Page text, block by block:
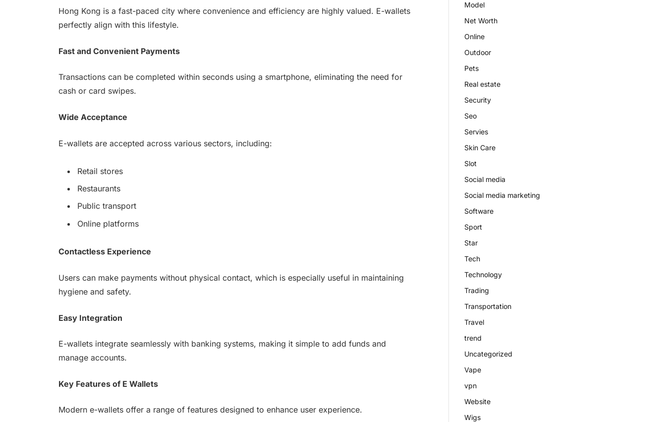
Hong Kong is a fast-paced city where convenience and efficiency are highly valued. E-wallets
perfectly align with this lifestyle.
Fast and Convenient Payments
Transactions can be completed within seconds using a smartphone, eliminating the need for
cash or card swipes.
Wide Acceptance
E-wallets are accepted across various sectors, including:
Retail stores
Restaurants
Public transport
Online platforms
Contactless Experience
Users can make payments without physical contact, which is especially useful in maintaining
hygiene and safety.
Easy Integration
E-wallets integrate seamlessly with banking systems, making it simple to add funds and
manage accounts.
Key Features of E Wallets
Modern e-wallets offer a range of features designed to enhance user experience.
Model
Net Worth
Online
Outdoor
Pets
Real estate
Security
Seo
Servies
Skin Care
Slot
Social media
Social media marketing
Software
Sport
Star
Tech
Technology
Trading
Transportation
Travel
trend
Uncategorized
Vape
vpn
Website
Wigs